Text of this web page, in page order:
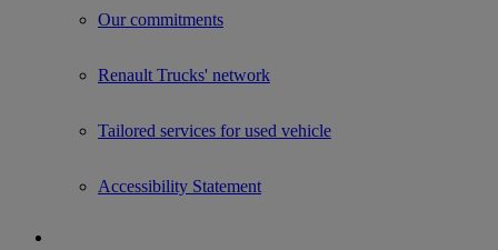
Our commitments
Renault Trucks' network
Tailored services for used vehicle
Accessibility Statement